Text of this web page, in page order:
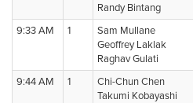
Randy Bintang
9:33 AM
1
Sam Mullane
Geoffrey Laklak
Raghav Gulati
9:44 AM
1
Chi-Chun Chen
Takumi Kobayashi